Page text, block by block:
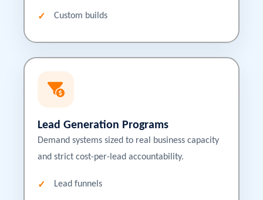
Custom builds
Lead Generation Programs
Demand systems sized to real business capacity
and strict cost-per-lead accountability.
Lead funnels